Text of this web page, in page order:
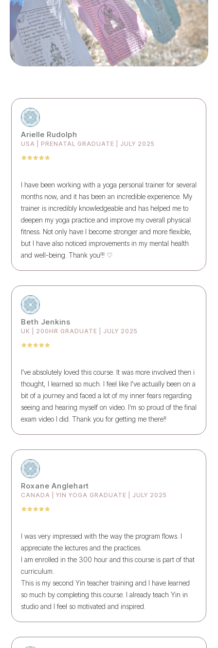
Arielle Rudolph
USA | PRENATAL GRADUATE | JULY 2025
I have been working with a yoga personal trainer for several
months now, and it has been an incredible experience. My
trainer is incredibly knowledgeable and has helped me to
deepen my yoga practice and improve my overall physical
fitness. Not only have I become stronger and more flexible,
but I have also noticed improvements in my mental health
and well-being. Thank you!!! ♡
Beth Jenkins
UK | 200HR GRADUATE | JULY 2025
I've absolutely loved this course. It was more involved then i
thought, I learned so much. I feel like I've actually been on a
bit of a journey and faced a lot of my inner fears regarding
seeing and hearing myself on video. I'm so proud of the final
exam video I did. Thank you for getting me there!!
Roxane Anglehart
CANADA | YIN YOGA GRADUATE | JULY 2025
I was very impressed with the way the program flows. I
appreciate the lectures and the practices.
I am enrolled in the 300 hour and this course is part of that
curriculum.
This is my second Yin teacher training and I have learned
so much by completing this course. I already teach Yin in
studio and I feel so motivated and inspired.